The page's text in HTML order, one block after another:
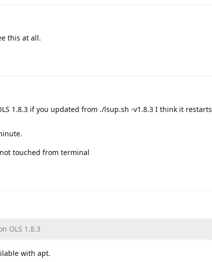
this at all.
1.8.3 if you updated from ./lsup.sh -v1.8.3 I think it restarts
touched from terminal
OLS 1.8.3
with apt.